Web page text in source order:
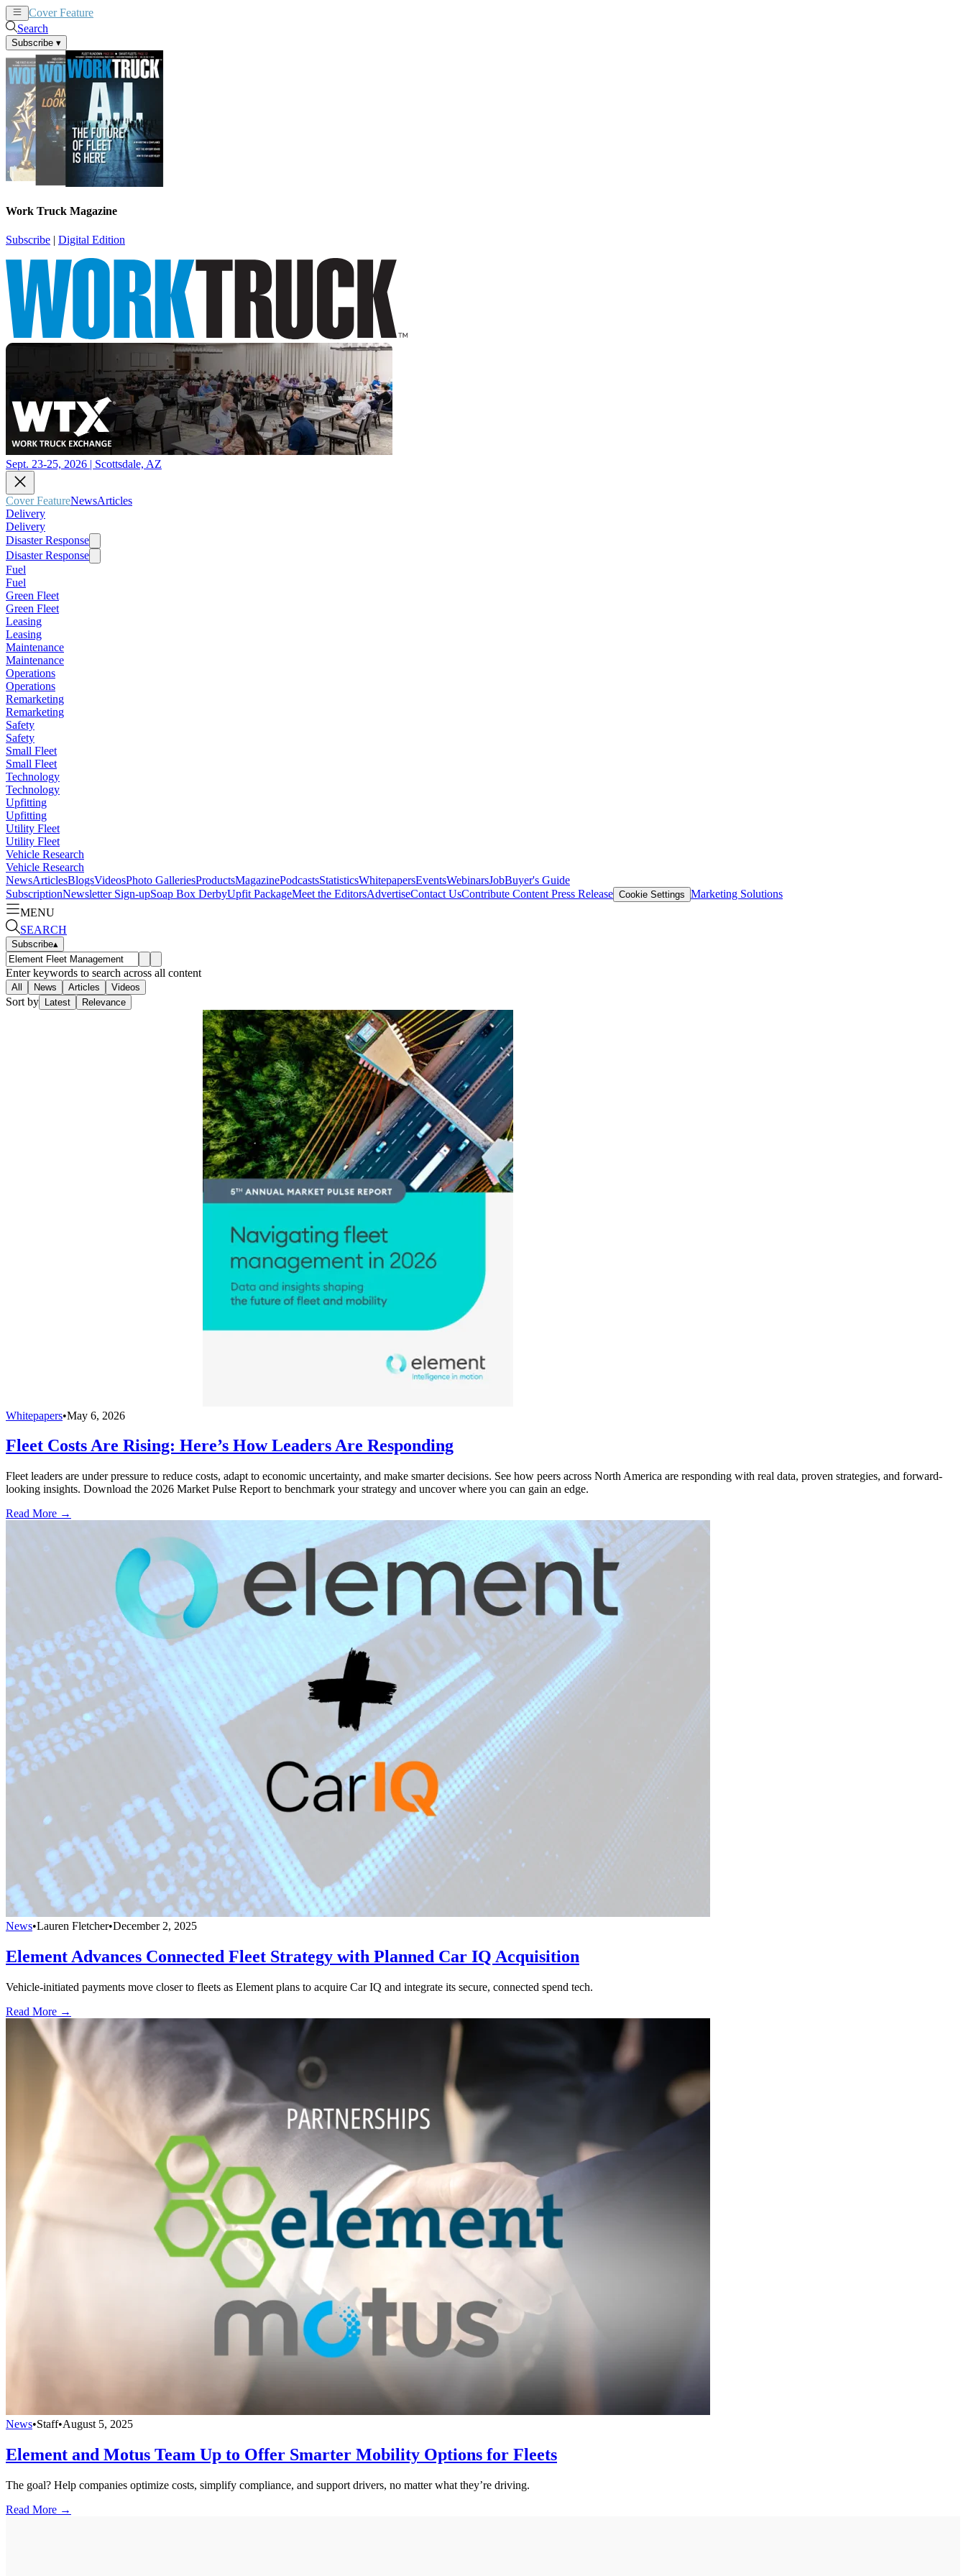
Cover Feature
Search
Subscribe ▾
Work Truck Magazine
Subscribe | Digital Edition
Sept. 23-25, 2026 | Scottsdale, AZ
Cover FeatureNewsArticles
Delivery
Delivery
Disaster Response
Disaster Response
Fuel
Fuel
Green Fleet
Green Fleet
Leasing
Leasing
Maintenance
Maintenance
Operations
Operations
Remarketing
Remarketing
Safety
Safety
Small Fleet
Small Fleet
Technology
Technology
Upfitting
Upfitting
Utility Fleet
Utility Fleet
Vehicle Research
Vehicle Research
NewsArticlesBlogsVideosPhoto GalleriesProductsMagazinePodcastsStatisticsWhitepapersEventsWebinarsJobBuyer's Guide
SubscriptionNewsletter Sign-upSoap Box DerbyUpfit PackageMeet the EditorsAdvertiseContact UsContribute Content Press Release Cookie Settings Marketing Solutions
MENU
SEARCH
Subscribe▴
Enter keywords to search across all content
All News Articles Videos
Sort by Latest Relevance
Whitepapers•May 6, 2026
Fleet Costs Are Rising: Here’s How Leaders Are Responding
Fleet leaders are under pressure to reduce costs, adapt to economic uncertainty, and make smarter decisions. See how peers across North America are responding with real data, proven strategies, and forward-
looking insights. Download the 2026 Market Pulse Report to benchmark your strategy and uncover where you can gain an edge.
Read More →
News•Lauren Fletcher•December 2, 2025
Element Advances Connected Fleet Strategy with Planned Car IQ Acquisition
Vehicle-initiated payments move closer to fleets as Element plans to acquire Car IQ and integrate its secure, connected spend tech.
Read More →
News•Staff•August 5, 2025
Element and Motus Team Up to Offer Smarter Mobility Options for Fleets
The goal? Help companies optimize costs, simplify compliance, and support drivers, no matter what they’re driving.
Read More →